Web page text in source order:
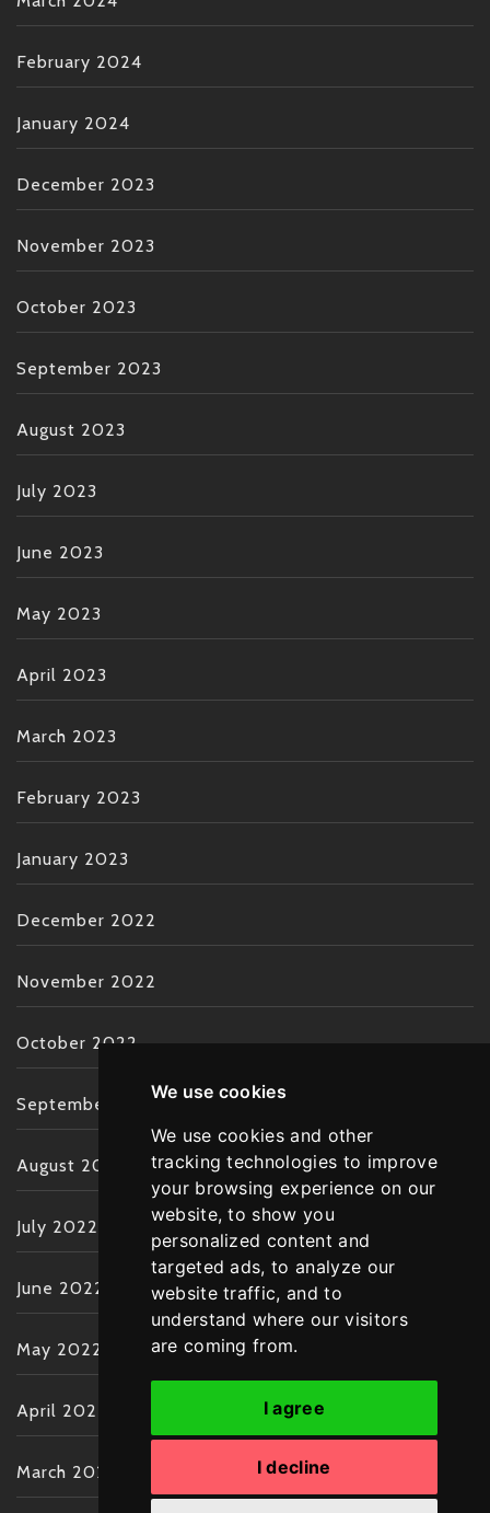
We use cookies
We use cookies and other
tracking technologies to improve
your browsing experience on our
website, to show you
personalized content and
targeted ads, to analyze our
website traffic, and to
understand where our visitors
are coming from.
I agree
I decline
February 2024
January 2024
December 2023
November 2023
October 2023
September 2023
August 2023
July 2023
June 2023
May 2023
April 2023
March 2023
February 2023
January 2023
December 2022
November 2022
October 2022
September 2022
August 2022
July 2022
June 2022
May 2022
April 2022
March 2022